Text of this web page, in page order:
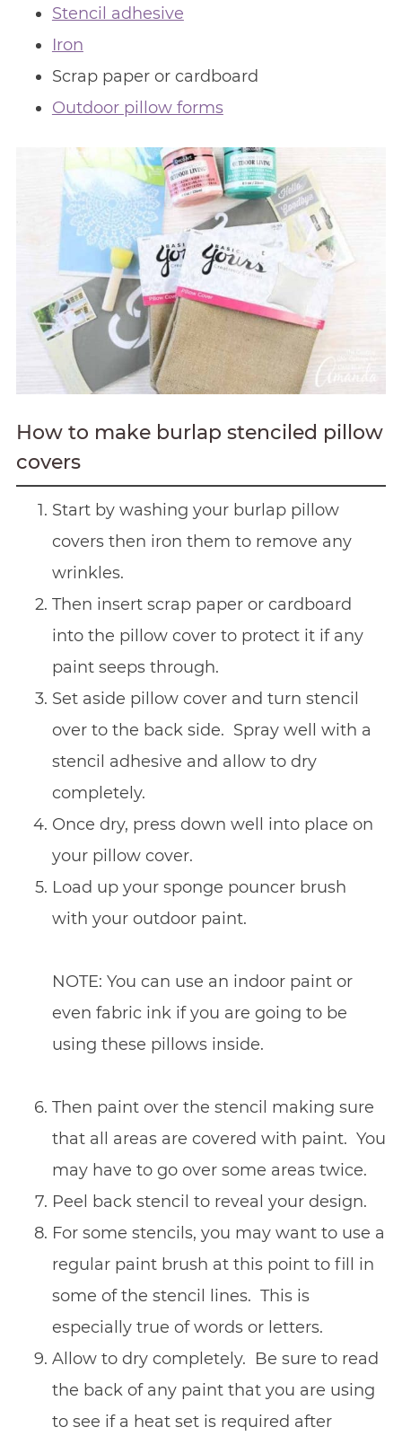
Stencil adhesive
Iron
Scrap paper or cardboard
Outdoor pillow forms
How to make burlap stenciled pillow
covers
Start by washing your burlap pillow
covers then iron them to remove any
wrinkles.
Then insert scrap paper or cardboard
into the pillow cover to protect it if any
paint seeps through.
Set aside pillow cover and turn stencil
over to the back side. Spray well with a
stencil adhesive and allow to dry
completely.
Once dry, press down well into place on
your pillow cover.
Load up your sponge pouncer brush
with your outdoor paint.
NOTE: You can use an indoor paint or
even fabric ink if you are going to be
using these pillows inside.
Then paint over the stencil making sure
that all areas are covered with paint. You
may have to go over some areas twice.
Peel back stencil to reveal your design.
For some stencils, you may want to use a
regular paint brush at this point to fill in
some of the stencil lines. This is
especially true of words or letters.
Allow to dry completely. Be sure to read
the back of any paint that you are using
to see if a heat set is required after